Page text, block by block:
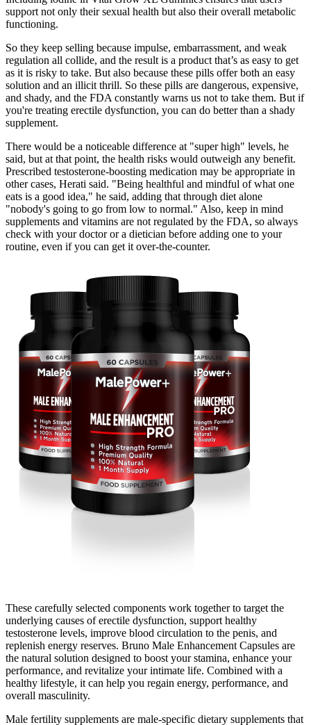
support not only their sexual health but also their overall metabolic
functioning.
So they keep selling because impulse, embarrassment, and weak
regulation all collide, and the result is a product that’s as easy to get
as it is risky to take. But also because these pills offer both an easy
solution and an illicit thrill. So these pills are dangerous, expensive,
and shady, and the FDA constantly warns us not to take them. But if
you're treating erectile dysfunction, you can do better than a shady
supplement.
There would be a noticeable difference at "super high" levels, he
said, but at that point, the health risks would outweigh any benefit.
Prescribed testosterone-boosting medication may be appropriate in
other cases, Herati said. "Being healthful and mindful of what one
eats is a good idea," he said, adding that through diet alone
"nobody's going to go from low to normal." Also, keep in mind
supplements and vitamins are not regulated by the FDA, so always
check with your doctor or a dietician before adding one to your
routine, even if you can get it over-the-counter.
These carefully selected components work together to target the
underlying causes of erectile dysfunction, support healthy
testosterone levels, improve blood circulation to the penis, and
replenish energy reserves. Bruno Male Enhancement Capsules are
the natural solution designed to boost your stamina, enhance your
performance, and revitalize your intimate life. Combined with a
healthy lifestyle, it can help you regain energy, performance, and
overall masculinity.
Male fertility supplements are male-specific dietary supplements that